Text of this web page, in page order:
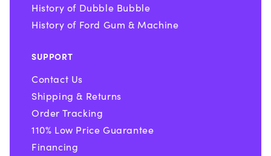
History of Dubble Bubble
History of Ford Gum & Machine
SUPPORT
Contact Us
Shipping & Returns
Order Tracking
110% Low Price Guarantee
Financing